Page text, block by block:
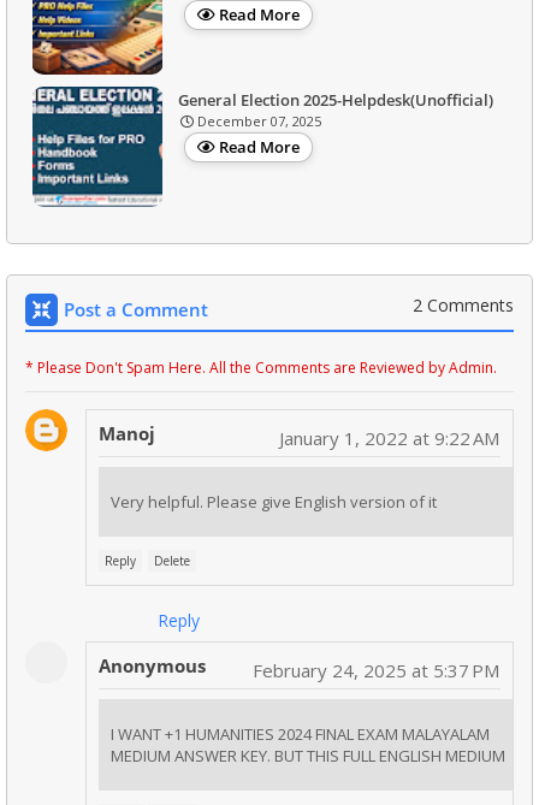
Read More
General Election 2025-Helpdesk(Unofficial)
December 07, 2025
Read More
Post a Comment 2 Comments
* Please Don't Spam Here. All the Comments are Reviewed by Admin.
Manoj January 1, 2022 at 9:22 AM
Very helpful. Please give English version of it
Reply Delete
Reply
Anonymous February 24, 2025 at 5:37 PM
I WANT +1 HUMANITIES 2024 FINAL EXAM MALAYALAM
MEDIUM ANSWER KEY. BUT THIS FULL ENGLISH MEDIUM